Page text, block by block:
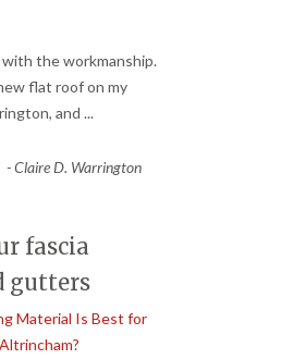
with the workmanship.
flat roof on my
and ...
-Claire D. Warrington
fascia
gutters
Material Is Best for